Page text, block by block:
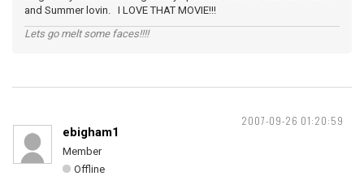
and Summer lovin. I LOVE THAT MOVIE!!!
Lets go melt some faces!!!!
2007-09-26 01:20:59
ebigham1
Member
Offline